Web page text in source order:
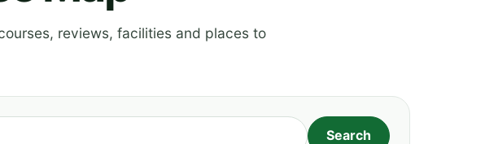
reviews, facilities and places to